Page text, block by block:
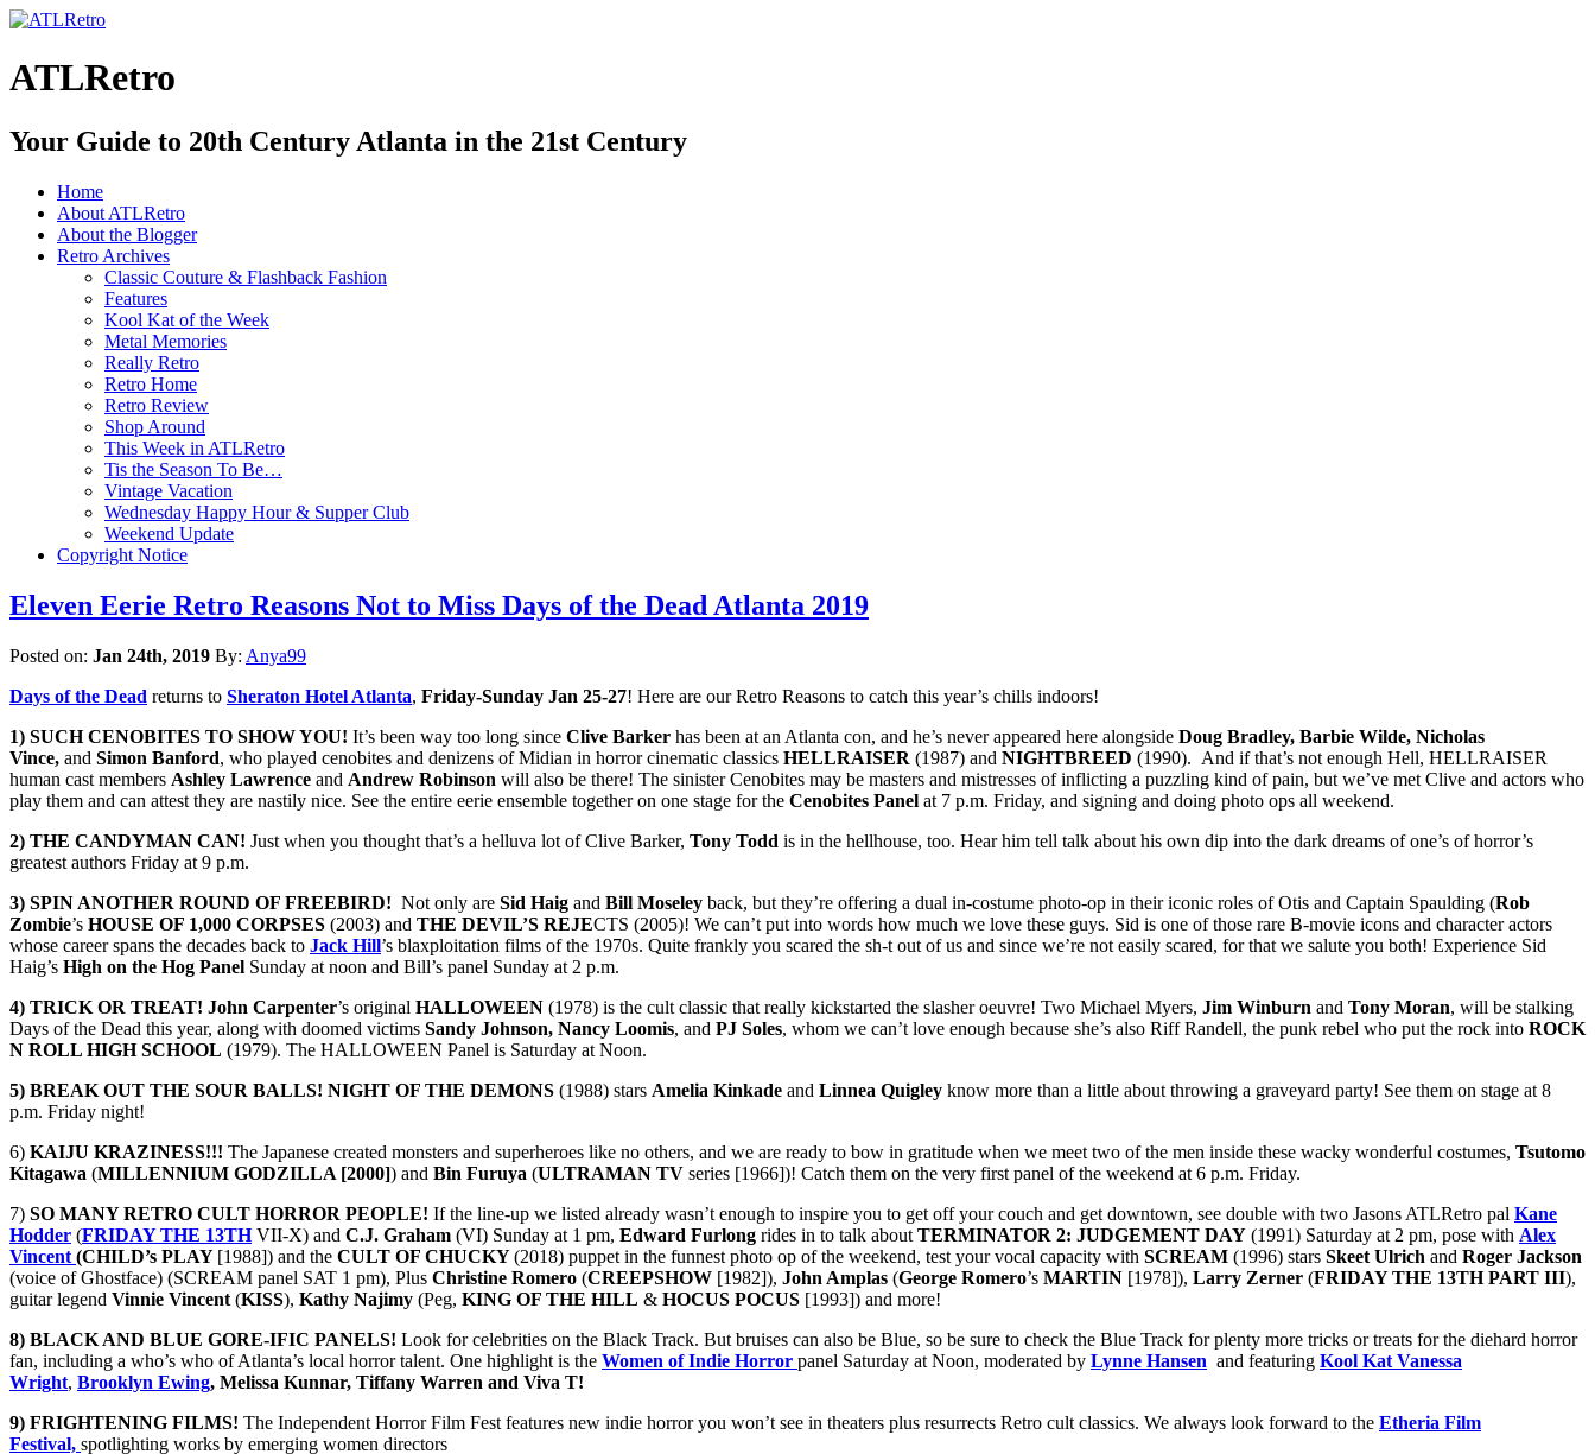
ATLRetro
Your Guide to 20th Century Atlanta in the 21st Century
Home
About ATLRetro
About the Blogger
Retro Archives
Classic Couture & Flashback Fashion
Features
Kool Kat of the Week
Metal Memories
Really Retro
Retro Home
Retro Review
Shop Around
This Week in ATLRetro
Tis the Season To Be…
Vintage Vacation
Wednesday Happy Hour & Supper Club
Weekend Update
Copyright Notice
Eleven Eerie Retro Reasons Not to Miss Days of the Dead Atlanta 2019
Posted on: Jan 24th, 2019 By: Anya99
Days of the Dead returns to Sheraton Hotel Atlanta, Friday-Sunday Jan 25-27! Here are our Retro Reasons to catch this year’s chills indoors!
1) SUCH CENOBITES TO SHOW YOU! It’s been way too long since Clive Barker has been at an Atlanta con, and he’s never appeared here alongside Doug Bradley, Barbie Wilde, Nicholas
Vince, and Simon Banford, who played cenobites and denizens of Midian in horror cinematic classics HELLRAISER (1987) and NIGHTBREED (1990). And if that’s not enough Hell, HELLRAISER
human cast members Ashley Lawrence and Andrew Robinson will also be there! The sinister Cenobites may be masters and mistresses of inflicting a puzzling kind of pain, but we’ve met Clive and actors who
play them and can attest they are nastily nice. See the entire eerie ensemble together on one stage for the Cenobites Panel at 7 p.m. Friday, and signing and doing photo ops all weekend.
2) THE CANDYMAN CAN! Just when you thought that’s a helluva lot of Clive Barker, Tony Todd is in the hellhouse, too. Hear him tell talk about his own dip into the dark dreams of one’s of horror’s
greatest authors Friday at 9 p.m.
3) SPIN ANOTHER ROUND OF FREEBIRD! Not only are Sid Haig and Bill Moseley back, but they’re offering a dual in-costume photo-op in their iconic roles of Otis and Captain Spaulding (Rob
Zombie’s HOUSE OF 1,000 CORPSES (2003) and THE DEVIL’S REJECTS (2005)! We can’t put into words how much we love these guys. Sid is one of those rare B-movie icons and character actors
whose career spans the decades back to Jack Hill’s blaxploitation films of the 1970s. Quite frankly you scared the sh-t out of us and since we’re not easily scared, for that we salute you both! Experience Sid
Haig’s High on the Hog Panel Sunday at noon and Bill’s panel Sunday at 2 p.m.
4) TRICK OR TREAT! John Carpenter’s original HALLOWEEN (1978) is the cult classic that really kickstarted the slasher oeuvre! Two Michael Myers, Jim Winburn and Tony Moran, will be stalking
Days of the Dead this year, along with doomed victims Sandy Johnson, Nancy Loomis, and PJ Soles, whom we can’t love enough because she’s also Riff Randell, the punk rebel who put the rock into ROCK
N ROLL HIGH SCHOOL (1979). The HALLOWEEN Panel is Saturday at Noon.
5) BREAK OUT THE SOUR BALLS! NIGHT OF THE DEMONS (1988) stars Amelia Kinkade and Linnea Quigley know more than a little about throwing a graveyard party! See them on stage at 8
p.m. Friday night!
6) KAIJU KRAZINESS!!! The Japanese created monsters and superheroes like no others, and we are ready to bow in gratitude when we meet two of the men inside these wacky wonderful costumes, Tsutomo
Kitagawa (MILLENNIUM GODZILLA [2000]) and Bin Furuya (ULTRAMAN TV series [1966])! Catch them on the very first panel of the weekend at 6 p.m. Friday.
7) SO MANY RETRO CULT HORROR PEOPLE! If the line-up we listed already wasn’t enough to inspire you to get off your couch and get downtown, see double with two Jasons ATLRetro pal Kane
Hodder (FRIDAY THE 13THVII-X) and C.J. Graham (VI) Sunday at 1 pm, Edward Furlong rides in to talk about TERMINATOR 2: JUDGEMENT DAY (1991) Saturday at 2 pm, pose with Alex
Vincent (CHILD’s PLAY [1988]) and the CULT OF CHUCKY(2018) puppet in the funnest photo op of the weekend, test your vocal capacity with SCREAM (1996) stars Skeet Ulrich and Roger Jackson
(voice of Ghostface) (SCREAM panel SAT 1 pm), Plus Christine Romero (CREEPSHOW [1982]), John Amplas (George Romero’s MARTIN [1978]), Larry Zerner (FRIDAY THE 13TH PART III),
guitar legend Vinnie Vincent (KISS), Kathy Najimy (Peg, KING OF THE HILL & HOCUS POCUS [1993]) and more!
8) BLACK AND BLUE GORE-IFIC PANELS! Look for celebrities on the Black Track. But bruises can also be Blue, so be sure to check the Blue Track for plenty more tricks or treats for the diehard horror
fan, including a who’s who of Atlanta’s local horror talent. One highlight is the Women of Indie Horror panel Saturday at Noon, moderated by Lynne Hansen and featuring Kool Kat Vanessa
Wright, Brooklyn Ewing, Melissa Kunnar, Tiffany Warren and Viva T!
9) FRIGHTENING FILMS! The Independent Horror Film Fest features new indie horror you won’t see in theaters plus resurrects Retro cult classics. We always look forward to the Etheria Film
Festival, spotlighting works by emerging women directors